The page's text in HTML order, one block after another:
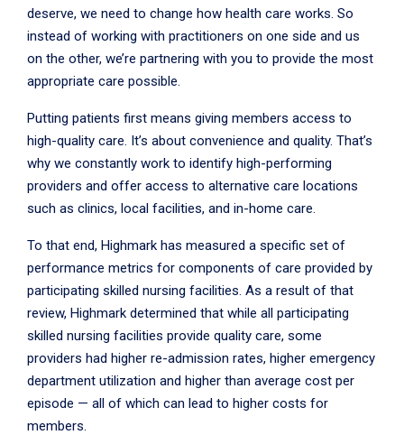
deserve, we need to change how health care works. So
instead of working with practitioners on one side and us
on the other, we’re partnering with you to provide the most
appropriate care possible.
Putting patients first means giving members access to
high-quality care. It’s about convenience and quality. That’s
why we constantly work to identify high-performing
providers and offer access to alternative care locations
such as clinics, local facilities, and in-home care.
To that end, Highmark has measured a specific set of
performance metrics for components of care provided by
participating skilled nursing facilities. As a result of that
review, Highmark determined that while all participating
skilled nursing facilities provide quality care, some
providers had higher re-admission rates, higher emergency
department utilization and higher than average cost per
episode — all of which can lead to higher costs for
members.